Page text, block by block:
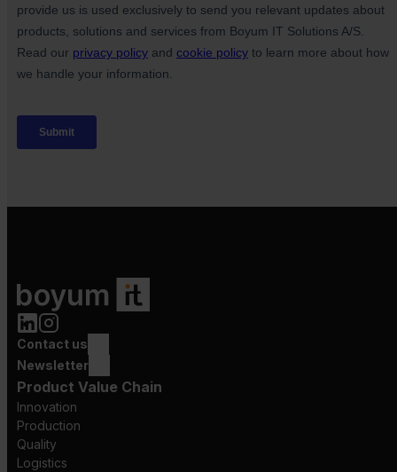
Contact us
Newsletter
Product Value Chain
Innovation
Production
Quality
Logistics